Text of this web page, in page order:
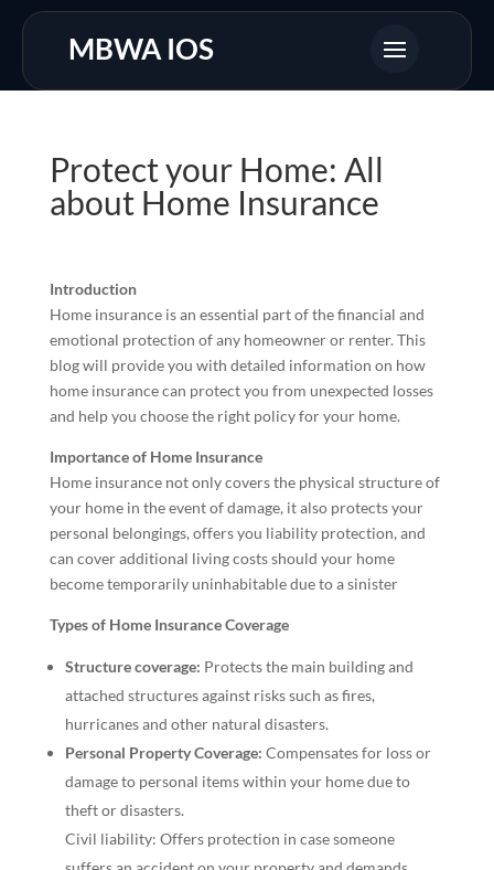
MBWA IOS
Protect your Home: All
about Home Insurance
Introduction
Home insurance is an essential part of the financial and
emotional protection of any homeowner or renter. This
blog will provide you with detailed information on how
home insurance can protect you from unexpected losses
and help you choose the right policy for your home.
Importance of Home Insurance
Home insurance not only covers the physical structure of
your home in the event of damage, it also protects your
personal belongings, offers you liability protection, and
can cover additional living costs should your home
become temporarily uninhabitable due to a sinister
Types of Home Insurance Coverage
Structure coverage: Protects the main building and
attached structures against risks such as fires,
hurricanes and other natural disasters.
Personal Property Coverage: Compensates for loss or
damage to personal items within your home due to
theft or disasters.
Civil liability: Offers protection in case someone